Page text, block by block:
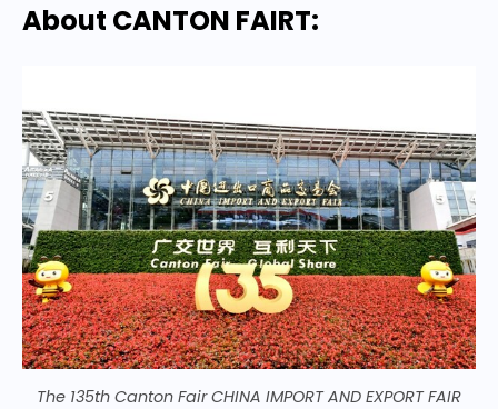
About CANTON FAIRT:
The 135th Canton Fair CHINA IMPORT AND EXPORT FAIR